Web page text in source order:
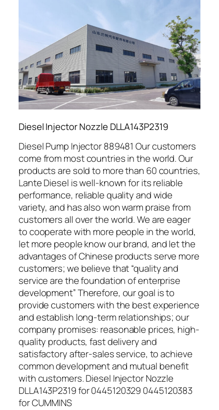
Diesel Injector Nozzle DLLA143P2319
Diesel Pump Injector 889481 Our customers
come from most countries in the world. Our
products are sold to more than 60 countries,
Lante Diesel is well-known for its reliable
performance, reliable quality and wide
variety, and has also won warm praise from
customers all over the world. We are eager
to cooperate with more people in the world,
let more people know our brand, and let the
advantages of Chinese products serve more
customers; we believe that “quality and
service are the foundation of enterprise
development” Therefore, our goal is to
provide customers with the best experience
and establish long-term relationships; our
company promises: reasonable prices, high-
quality products, fast delivery and
satisfactory after-sales service, to achieve
common development and mutual benefit
with customers. Diesel Injector Nozzle
DLLA143P2319 for 0445120329 0445120383
for CUMMINS